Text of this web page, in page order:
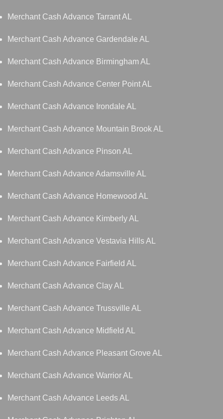
Merchant Cash Advance Tarrant AL
Merchant Cash Advance Gardendale AL
Merchant Cash Advance Birmingham AL
Merchant Cash Advance Center Point AL
Merchant Cash Advance Irondale AL
Merchant Cash Advance Mountain Brook AL
Merchant Cash Advance Pinson AL
Merchant Cash Advance Adamsville AL
Merchant Cash Advance Homewood AL
Merchant Cash Advance Kimberly AL
Merchant Cash Advance Vestavia Hills AL
Merchant Cash Advance Fairfield AL
Merchant Cash Advance Clay AL
Merchant Cash Advance Trussville AL
Merchant Cash Advance Midfield AL
Merchant Cash Advance Pleasant Grove AL
Merchant Cash Advance Warrior AL
Merchant Cash Advance Leeds AL